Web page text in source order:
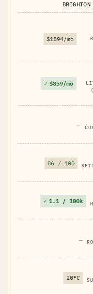
BRIGHTON
$1894/mo
✓ $859/mo
—
86 / 100
✓ 1.1 / 100k
—
20°C